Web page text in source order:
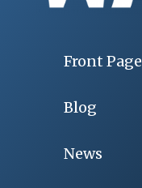
Front Page
Blog
News